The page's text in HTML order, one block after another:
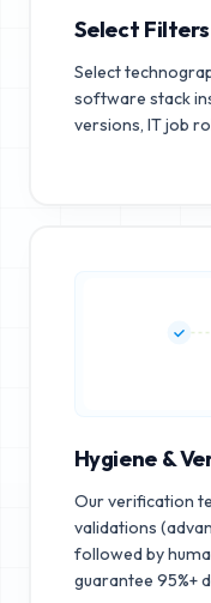
Select Filters
Select
software stack
versions, IT job
Hygiene &
Our verification
validations
followed by
guarantee 95%+